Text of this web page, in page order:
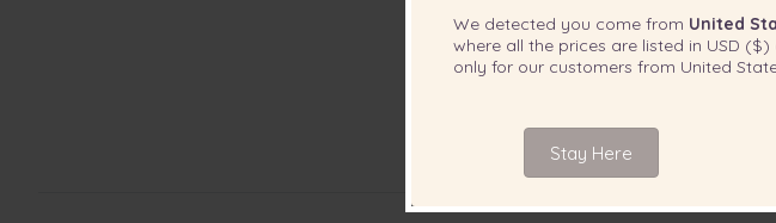
We detected you come from United
where all the prices are listed in USD ($)
only for our customers from United
Stay Here